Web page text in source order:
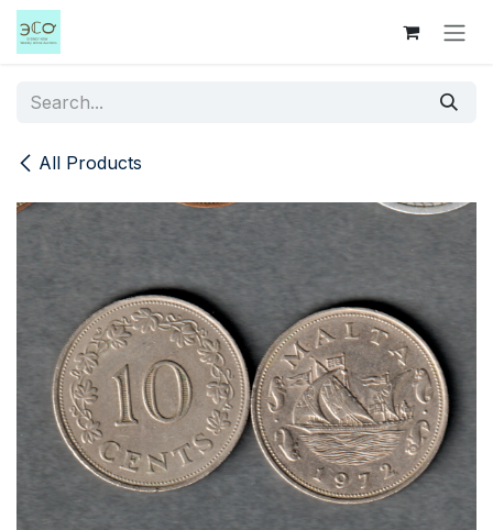
Skip to Content
All Products